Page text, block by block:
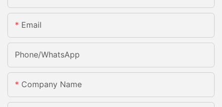
Email
Phone/whatsApp
Company Name